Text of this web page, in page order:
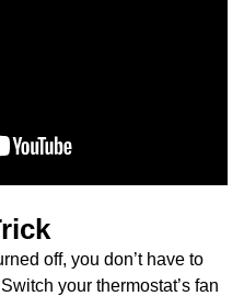
off, you don’t have to
your thermostat’s fan